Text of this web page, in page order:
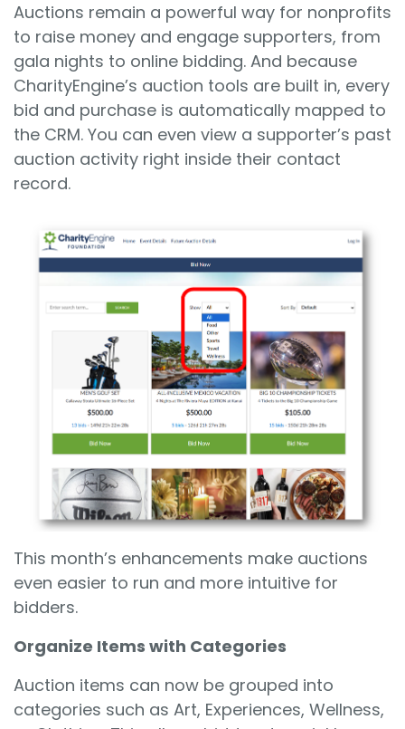
Auctions remain a powerful way for nonprofits
to raise money and engage supporters, from
gala nights to online bidding. And because
CharityEngine’s auction tools are built in, every
bid and purchase is automatically mapped to
the CRM. You can even view a supporter’s past
auction activity right inside their contact
record.
This month’s enhancements make auctions
even easier to run and more intuitive for
bidders.
Organize Items with Categories
Auction items can now be grouped into
categories such as Art, Experiences, Wellness,